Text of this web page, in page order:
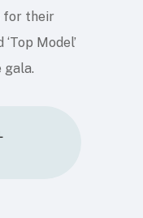
for their
Model’
gala.